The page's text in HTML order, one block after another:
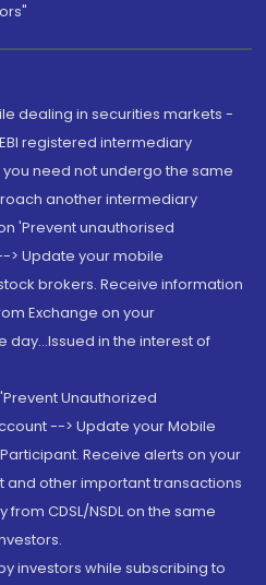
dealing in securities markets -
registered intermediary
you need not undergo the same
another intermediary
'Prevent unauthorised
> Update your mobile
brokers. Receive information
Exchange on your
in the interest of
Unauthorized
--> Update your Mobile
Receive alerts on your
and other important transactions
CDSL/NSDL on the same
investors while subscribing to